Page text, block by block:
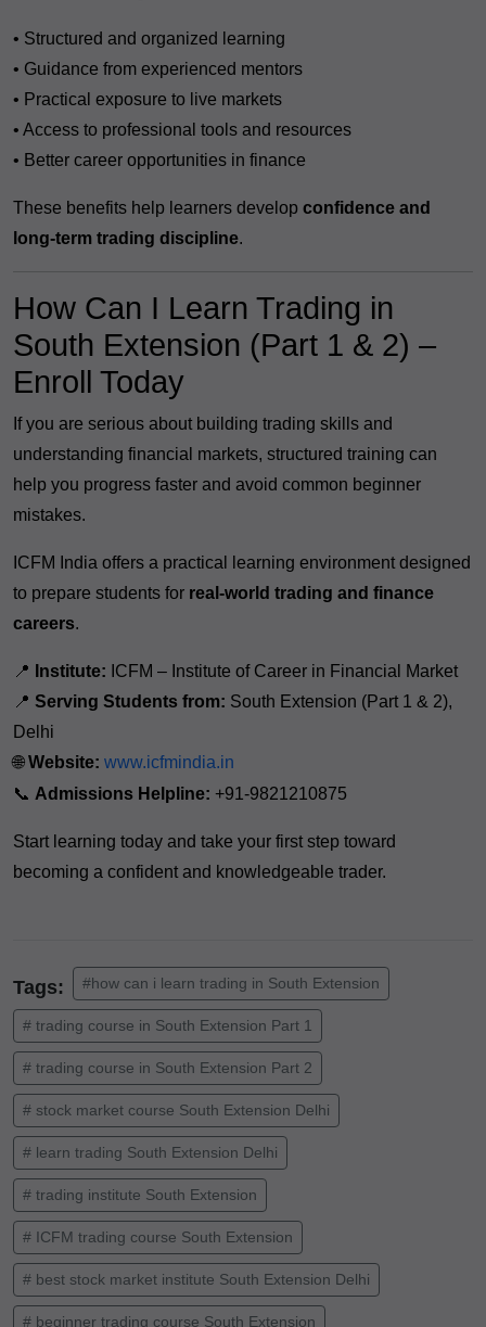
• Structured and organized learning
• Guidance from experienced mentors
• Practical exposure to live markets
• Access to professional tools and resources
• Better career opportunities in finance
These benefits help learners develop confidence and
long-term trading discipline.
How Can I Learn Trading in
South Extension (Part 1 & 2) –
Enroll Today
If you are serious about building trading skills and
understanding financial markets, structured training can
help you progress faster and avoid common beginner
mistakes.
ICFM India offers a practical learning environment designed
to prepare students for real-world trading and finance
careers.
📍 Institute: ICFM – Institute of Career in Financial Market
📍 Serving Students from: South Extension (Part 1 & 2),
Delhi
🌐Website: www.icfmindia.in
📞 Admissions Helpline: +91-9821210875
Start learning today and take your first step toward
becoming a confident and knowledgeable trader.
Tags: #how can i learn trading in South Extension
# trading course in South Extension Part 1
# trading course in South Extension Part 2
# stock market course South Extension Delhi
# learn trading South Extension Delhi
# trading institute South Extension
# ICFM trading course South Extension
# best stock market institute South Extension Delhi
# beginner trading course South Extension